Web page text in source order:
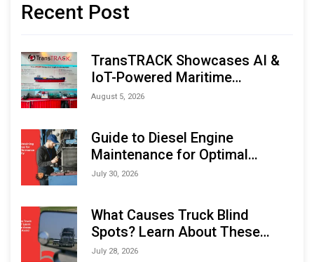
Recent Post
TransTRACK Showcases AI &
IoT-Powered Maritime
Monitoring Solutions at
August 5, 2026
Guide to Diesel Engine
Maintenance for Optimal
Performance and Longevity
July 30, 2026
What Causes Truck Blind
Spots? Learn About These
Areas and How to Avoid Them
July 28, 2026